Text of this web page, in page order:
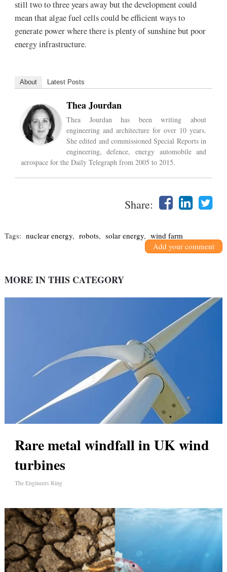
still two to three years away but the development could
mean that algae fuel cells could be efficient ways to
generate power where there is plenty of sunshine but poor
energy infrastructure.
About Latest Posts
Thea Jourdan
Thea Jourdan has been writing about
engineering and architecture for over 10 years.
She edited and commissioned Special Reports in
engineering, defence, energy automobile and
aerospace for the Daily Telegraph from 2005 to 2015.
Share:
Tags: nuclear energy, robots, solar energy, wind farm
Add your comment
MORE IN THIS CATEGORY
Rare metal windfall in UK wind
turbines
The Engineers Ring